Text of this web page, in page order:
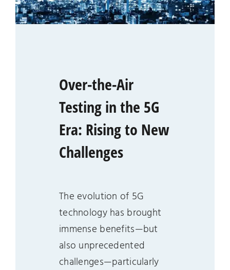
Over-the-Air
Testing in the 5G
Era: Rising to New
Challenges
The evolution of 5G
technology has brought
immense benefits—but
also unprecedented
challenges—particularly